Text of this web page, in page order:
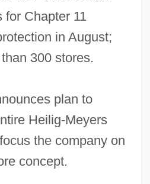
for Chapter 11
in August;
300 stores.
plan to
Heilig-Meyers
the company on
concept.